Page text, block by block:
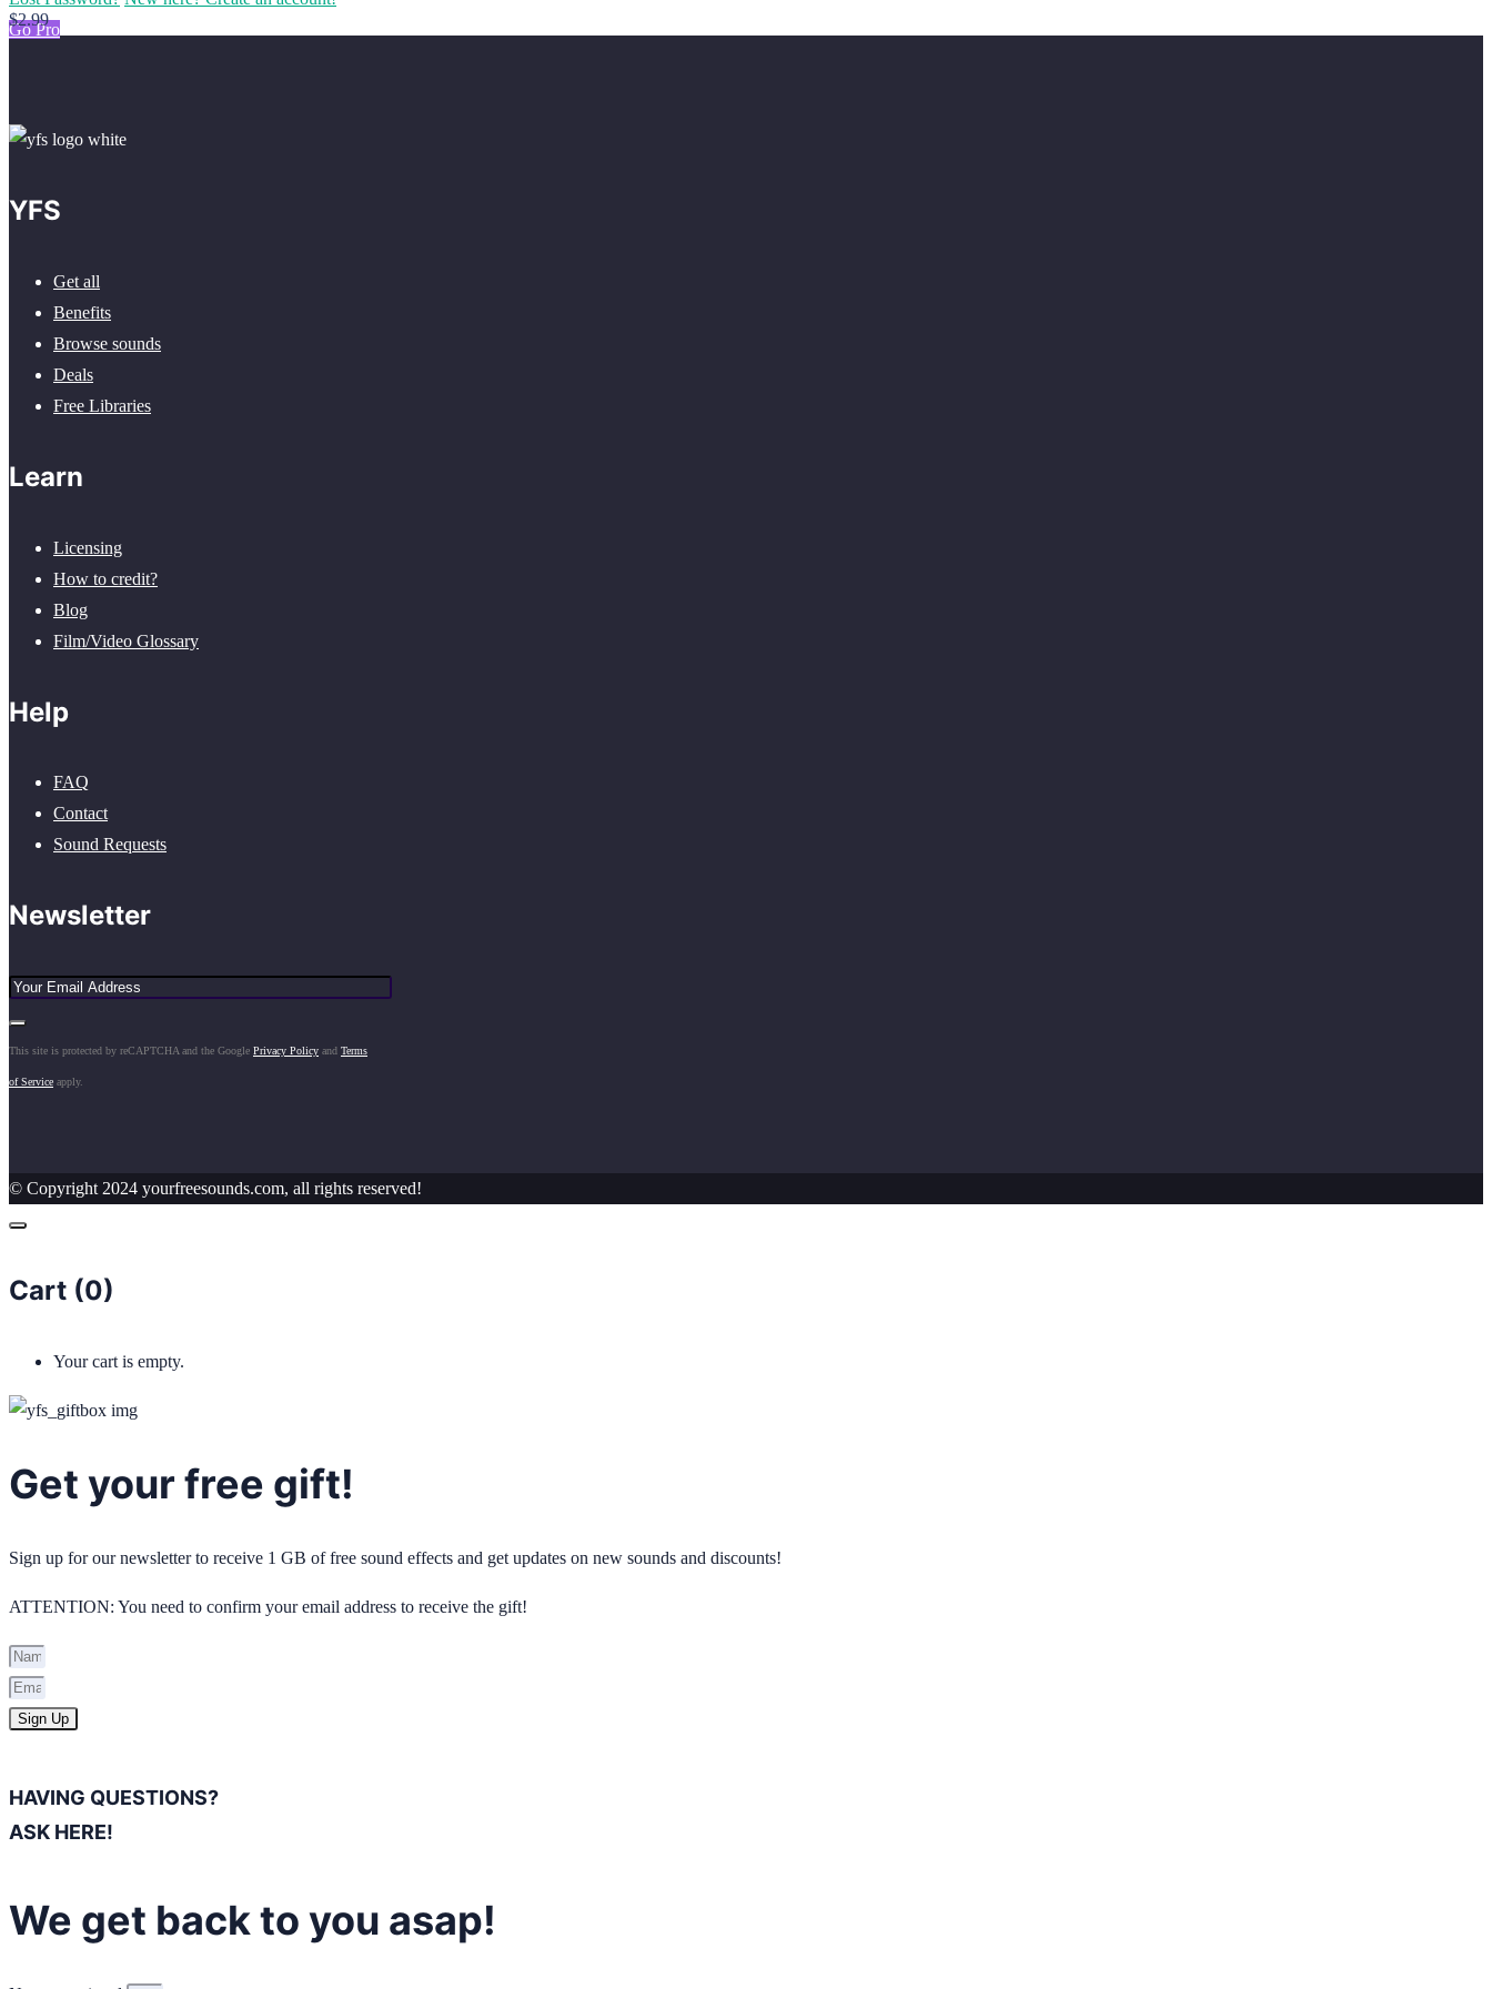
Go Pro
$2.99
YFS
Get all
Benefits
Browse sounds
Deals
Free Libraries
Learn
Licensing
How to credit?
Blog
Film/Video Glossary
Help
FAQ
Contact
Sound Requests
Newsletter
This site is protected by reCAPTCHA and the Google Privacy Policy and Terms
of Service apply.
© Copyright 2024 yourfreesounds.com, all rights reserved!
Cart (0)
Your cart is empty.
Get your free gift!
Sign up for our newsletter to receive 1 GB of free sound effects and get updates on new sounds and discounts!
ATTENTION: You need to confirm your email address to receive the gift!
Sign Up
HAVING QUESTIONS?
ASK HERE!
We get back to you asap!